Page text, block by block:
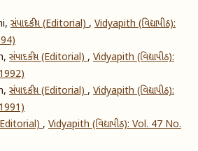
સંપાદકીય (Editorial), Vidyapith (વિદ્યાપીઠ):
સંપાદકીય (Editorial), Vidyapith (વિદ્યાપીઠ):
સંપાદકીય (Editorial), Vidyapith (વિદ્યાપીઠ):
(Editorial), Vidyapith (વિદ્યાપીઠ): Vol. 47 No.